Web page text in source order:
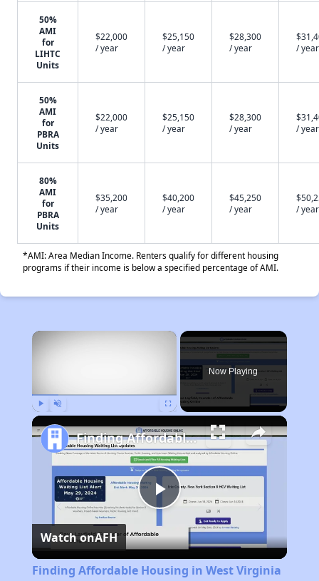
50%
AMI
for
LIHTC
Units
$22,000
/ year
$25,150
/ year
$28,300
/ year
/ year
50%
AMI
for
PBRA
Units
$22,000
/ year
$25,150
/ year
$28,300
/ year
/ year
80%
AMI
for
PBRA
Units
$35,200
/ year
$40,200
/ year
$45,250
/ year
/ year
*AMI: Area Median Income. Renters qualify for different housing
programs if their income is below a specified percentage of AMI.
×
Now Playing
Play
Video
Finding Affordable Housing in West Virginia
Watch onAFH
Finding Affordable Housing in West Virginia